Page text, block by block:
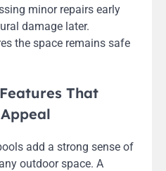
minor repairs early
damage later.
the space remains safe
That
add a strong sense of
outdoor space. A